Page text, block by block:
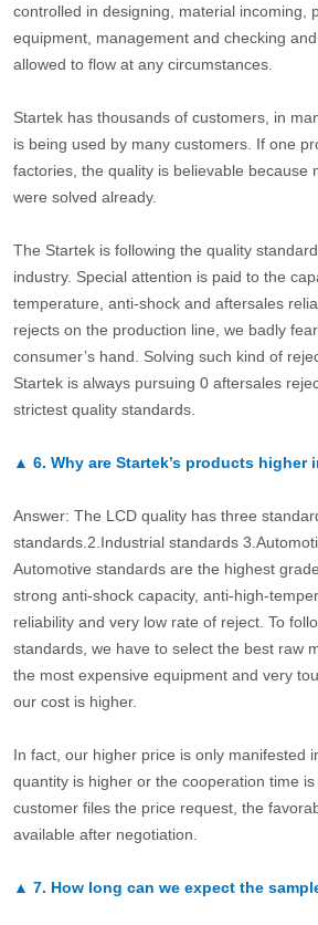
controlled in designing, material incoming,
equipment, management and checking
allowed to flow at any circumstances.
Startek has thousands of customers, in
is being used by many customers. If one
factories, the quality is believable because
were solved already.
The Startek is following the quality
industry. Special attention is paid to the
temperature, anti-shock and aftersales
rejects on the production line, we badly
consumer’s hand. Solving such kind of
Startek is always pursuing 0 aftersales
strictest quality standards.
▲ 6. Why are Startek’s products higher
Answer: The LCD quality has three
standards.2.Industrial standards
Automotive standards are the highest
strong anti-shock capacity, anti-high-
reliability and very low rate of reject. To
standards, we have to select the best raw
the most expensive equipment and very
our cost is higher.
In fact, our higher price is only manifested
quantity is higher or the cooperation time
customer files the price request, the
available after negotiation.
▲ 7. How long can we expect the